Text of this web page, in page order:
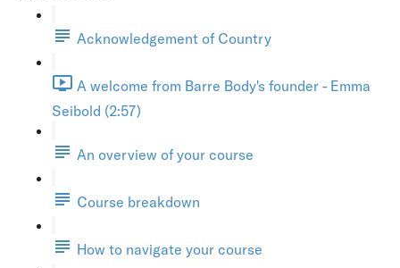
Acknowledgement of Country
A welcome from Barre Body's founder - Emma
Seibold (2:57)
An overview of your course
Course breakdown
How to navigate your course